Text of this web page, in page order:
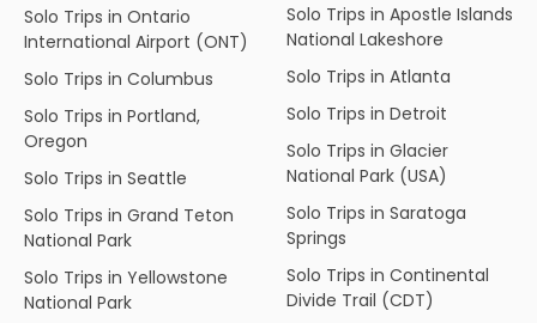
Solo Trips in Ontario
International Airport (ONT)
Solo Trips in Columbus
Solo Trips in Portland,
Oregon
Solo Trips in Seattle
Solo Trips in Grand Teton
National Park
Solo Trips in Yellowstone
National Park
Solo Trips in Apostle Islands
National Lakeshore
Solo Trips in Atlanta
Solo Trips in Detroit
Solo Trips in Glacier
National Park (USA)
Solo Trips in Saratoga
Springs
Solo Trips in Continental
Divide Trail (CDT)